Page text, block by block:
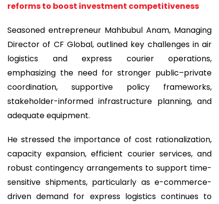
reforms to boost investment competitiveness
Seasoned entrepreneur Mahbubul Anam, Managing
Director of CF Global, outlined key challenges in air
logistics and express courier operations,
emphasizing the need for stronger public–private
coordination, supportive policy frameworks,
stakeholder-informed infrastructure planning, and
adequate equipment.
He stressed the importance of cost rationalization,
capacity expansion, efficient courier services, and
robust contingency arrangements to support time-
sensitive shipments, particularly as e-commerce-
driven demand for express logistics continues to